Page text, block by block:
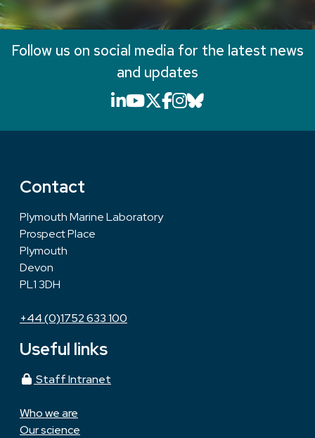
Follow us on social media for the latest news
and updates
LinkedIn icon that will
YouTube icon that will
X icon that will link
Facebook icon
Instagram icon
Bluesky icon
Contact
Plymouth Marine Laboratory
Prospect Place
Plymouth
Devon
PL1 3DH
+44 (0)1752 633 100
Useful links
Staff Intranet
Who we are
Our science